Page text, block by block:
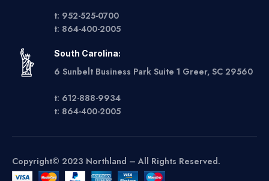
t: 952-525-0700
t: 864-400-2005
South Carolina:
6 Sunbelt Business Park Suite 1 Greer, SC 29560
t: 612-888-9934
t: 864-400-2005
Copyright© 2023 Northland – All Rights Reserved.